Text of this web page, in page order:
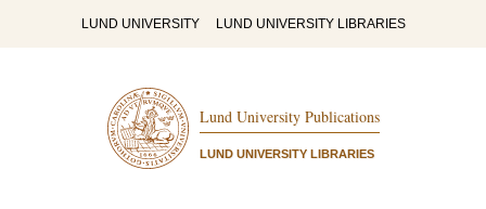
LUND UNIVERSITY LUND UNIVERSITY LIBRARIES
Lund University Publications
LUND UNIVERSITY LIBRARIES